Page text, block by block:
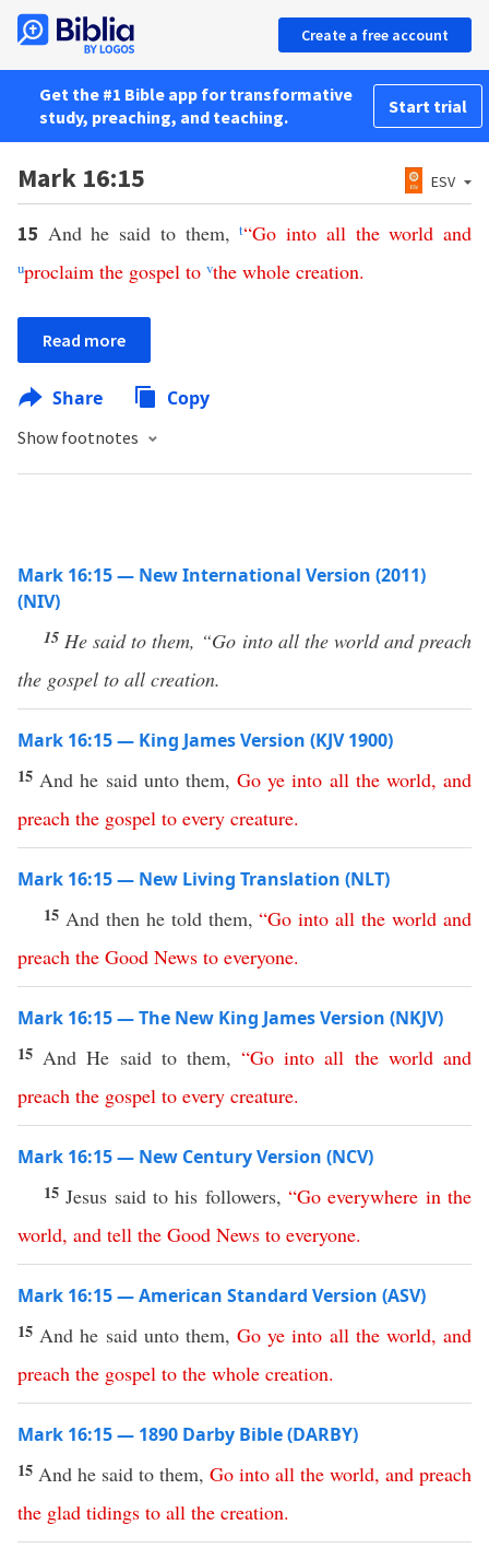
Create a free account
Get the #1 Bible app for transformative
study, preaching, and teaching.
Start trial
Mark 16:15 ESV
15 And he said to them,t“Go into all the world and
uproclaim the gospel to vthe whole creation.
Read more
Share Copy
Show footnotes
Mark 16:15 — New International Version (2011)
(NIV)
15 He said to them, “Go into all the world and preach
the gospel to all creation.
Mark 16:15 — King James Version (KJV 1900)
15 And he said unto them,Go ye into all the world,and
preach the gospel to every creature.
Mark 16:15 — New Living Translation (NLT)
15 And then he told them,“Go into all the world and
preach the Good News to everyone.
Mark 16:15 — The New King James Version (NKJV)
15 And He said to them,“Go into all the world and
preach the gospel to every creature.
Mark 16:15 — New Century Version (NCV)
15 Jesus said to his followers,“Go everywhere in the
world, and tell the Good News to everyone.
Mark 16:15 — American Standard Version (ASV)
15 And he said unto them,Go ye into all the world,and
preach the gospel to the whole creation.
Mark 16:15 — 1890 Darby Bible (DARBY)
15 And he said to them, Go into all the world, and preach
the glad tidings to all the creation.